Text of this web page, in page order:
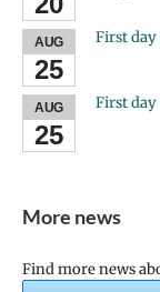
AUG
25
First day
AUG
25
First day
More news
Find more news